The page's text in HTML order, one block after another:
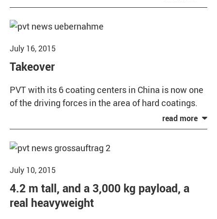
July 16, 2015
Takeover
PVT with its 6 coating centers in China is now one
of the driving forces in the area of hard coatings.
July 10, 2015
4.2 m tall, and a 3,000 kg payload, a
real heavyweight